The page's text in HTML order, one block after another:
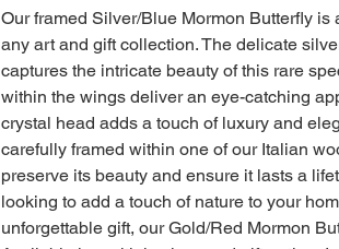
Our framed Silver/Blue Mormon Butterfly is
any art and gift collection. The delicate
captures the intricate beauty of this rare
within the wings deliver an eye-catching
crystal head adds a touch of luxury and
carefully framed within one of our Italian
preserve its beauty and ensure it lasts a
looking to add a touch of nature to your
unforgettable gift, our Gold/Red Mormon